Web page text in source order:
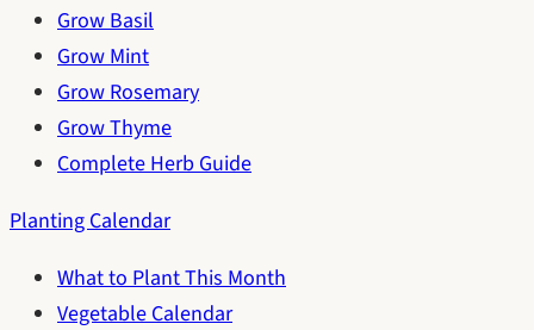
Grow Basil
Grow Mint
Grow Rosemary
Grow Thyme
Complete Herb Guide
Planting Calendar
What to Plant This Month
Vegetable Calendar